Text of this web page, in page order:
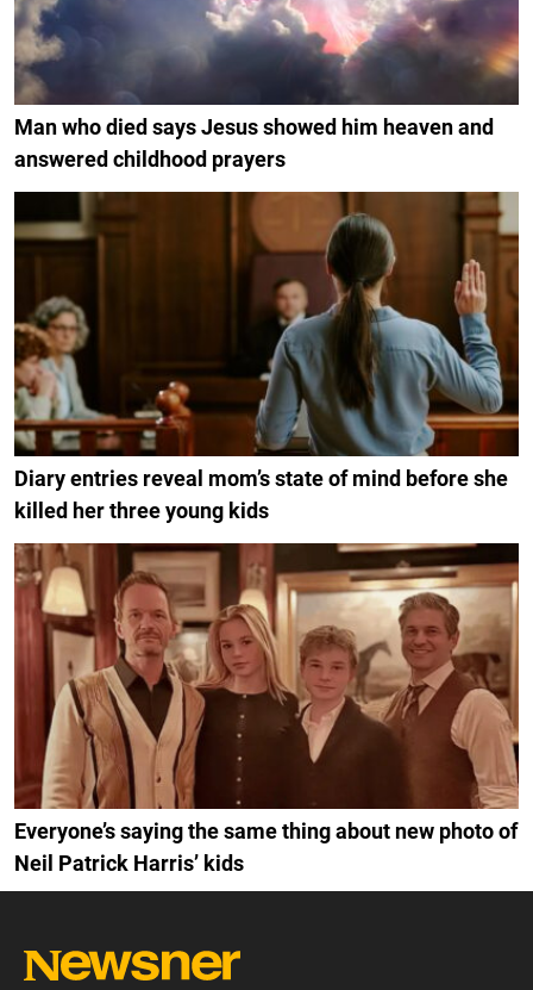
Man who died says Jesus showed him heaven and
answered childhood prayers
Diary entries reveal mom’s state of mind before she
killed her three young kids
Everyone’s saying the same thing about new photo of
Neil Patrick Harris’ kids